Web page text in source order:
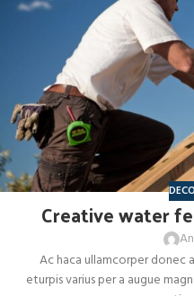
Creative water
Ac haca ullamcorper donec
eturpis varius per a augue